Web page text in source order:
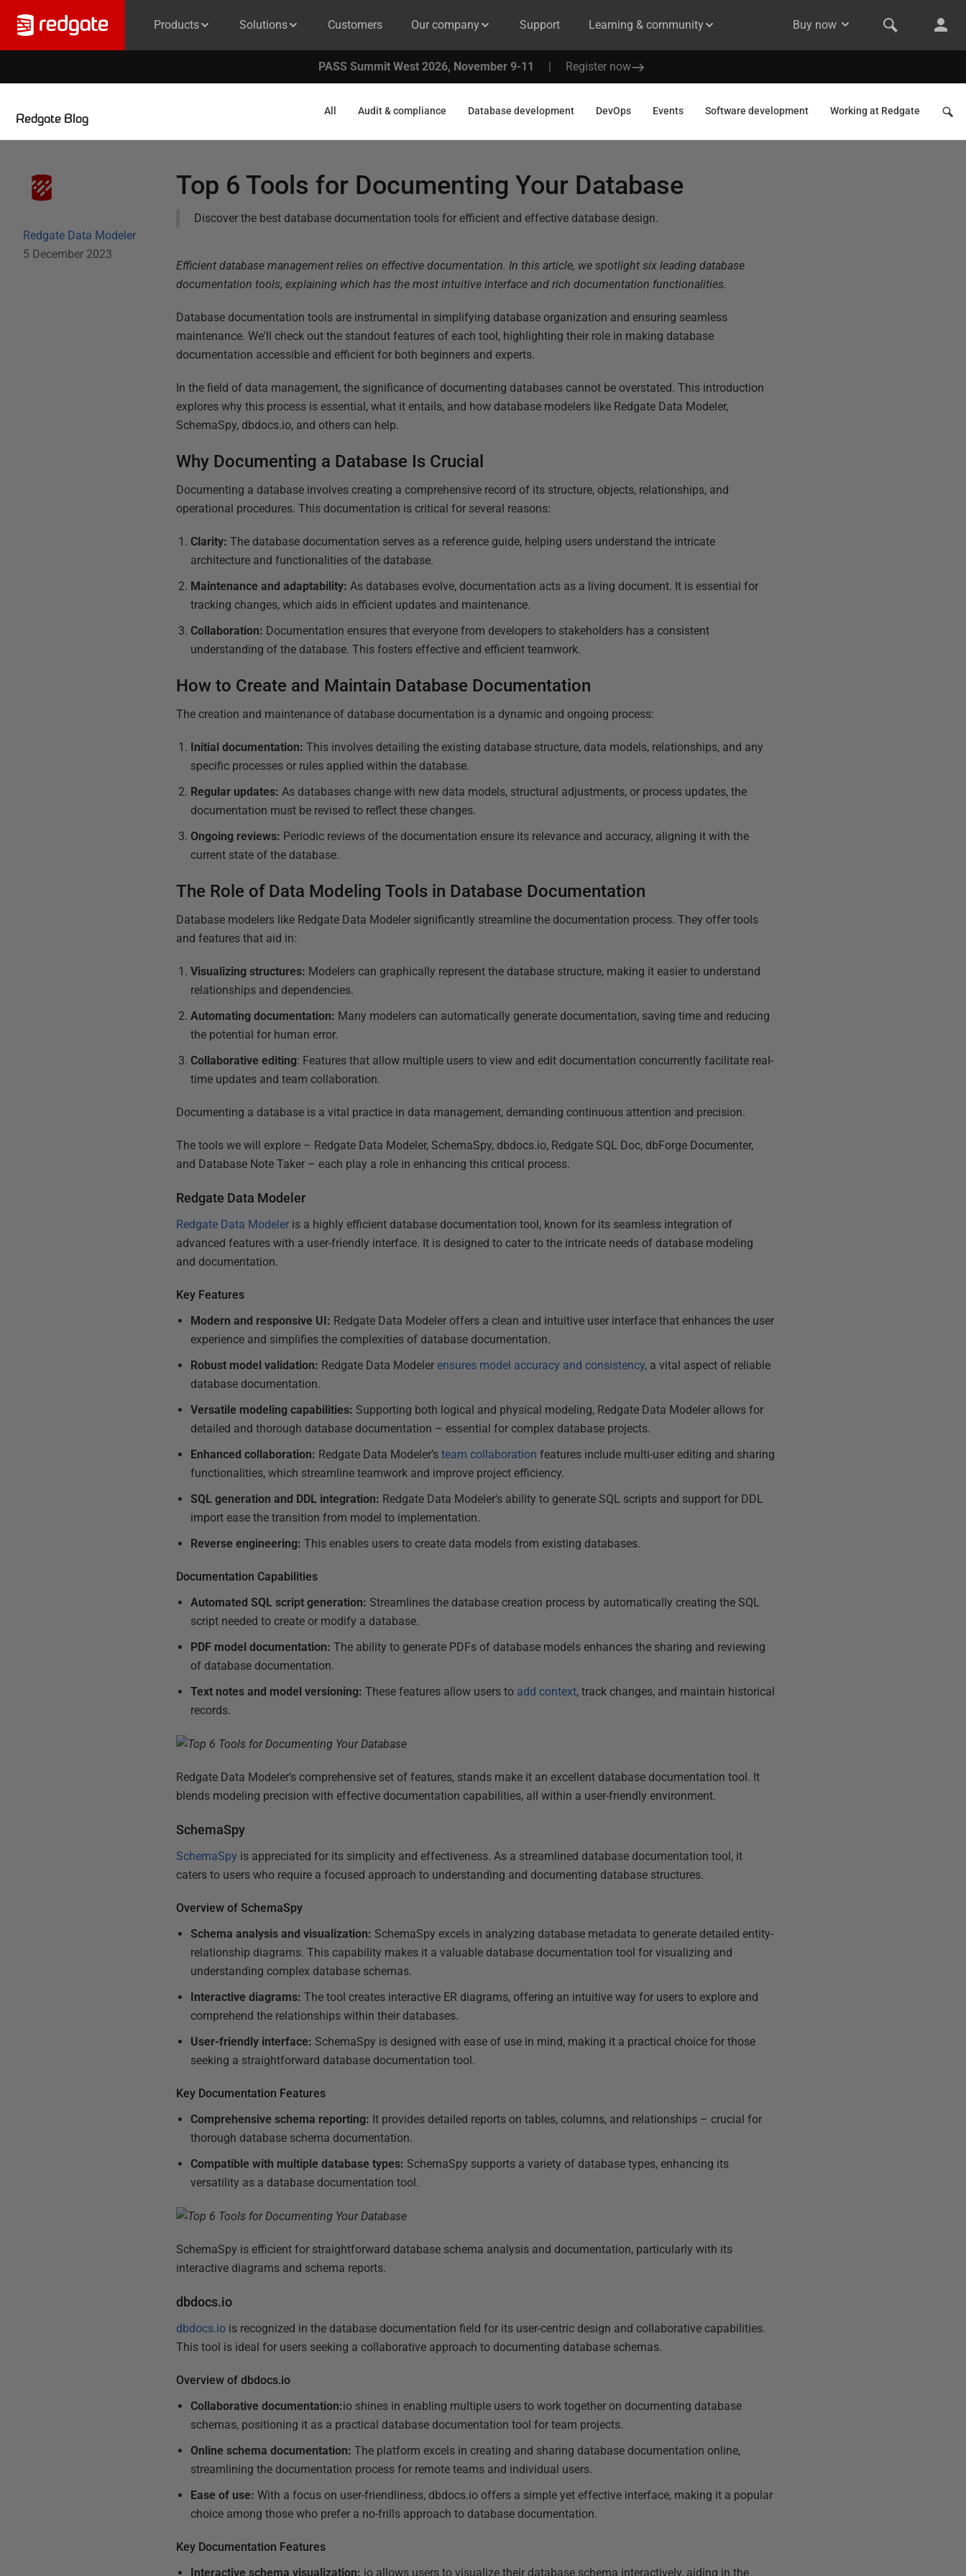
Products Solutions Customers Our company Support Learning & community Buy now
PASS Summit West 2026, November 9-11 | Register now
Redgate Blog
All Audit & compliance Database development DevOps Events Software development Working at Redgate
Redgate Data Modeler
5 December 2023
Top 6 Tools for Documenting Your Database
Discover the best database documentation tools for efficient and effective database design.
Efficient database management relies on effective documentation. In this article, we spotlight six leading database
documentation tools, explaining which has the most intuitive interface and rich documentation functionalities.
Database documentation tools are instrumental in simplifying database organization and ensuring seamless
maintenance. We'll check out the standout features of each tool, highlighting their role in making database
documentation accessible and efficient for both beginners and experts.
In the field of data management, the significance of documenting databases cannot be overstated. This introduction
explores why this process is essential, what it entails, and how database modelers like Redgate Data Modeler,
SchemaSpy, dbdocs.io, and others can help.
Why Documenting a Database Is Crucial
Documenting a database involves creating a comprehensive record of its structure, objects, relationships, and
operational procedures. This documentation is critical for several reasons:
Clarity:The database documentation serves as a reference guide, helping users understand the intricate
architecture and functionalities of the database.
Maintenance and adaptability: As databases evolve, documentation acts as a living document. It is essential for
tracking changes, which aids in efficient updates and maintenance.
Collaboration: Documentation ensures that everyone from developers to stakeholders has a consistent
understanding of the database. This fosters effective and efficient teamwork.
How to Create and Maintain Database Documentation
The creation and maintenance of database documentation is a dynamic and ongoing process:
Initial documentation: This involves detailing the existing database structure, data models, relationships, and any
specific processes or rules applied within the database.
Regular updates:As databases change with new data models, structural adjustments, or process updates, the
documentation must be revised to reflect these changes.
Ongoing reviews: Periodic reviews of the documentation ensure its relevance and accuracy, aligning it with the
current state of the database.
The Role of Data Modeling Tools in Database Documentation
Database modelers like Redgate Data Modeler significantly streamline the documentation process. They offer tools
and features that aid in:
Visualizing structures: Modelers can graphically represent the database structure, making it easier to understand
relationships and dependencies.
Automating documentation: Many modelers can automatically generate documentation, saving time and reducing
the potential for human error.
Collaborative editing: Features that allow multiple users to view and edit documentation concurrently facilitate real-
time updates and team collaboration.
Documenting a database is a vital practice in data management, demanding continuous attention and precision.
The tools we will explore – Redgate Data Modeler, SchemaSpy, dbdocs.io, Redgate SQL Doc, dbForge Documenter,
and Database Note Taker – each play a role in enhancing this critical process.
Redgate Data Modeler
Redgate Data Modeler is a highly efficient database documentation tool, known for its seamless integration of
advanced features with a user-friendly interface. It is designed to cater to the intricate needs of database modeling
and documentation.
Key Features
Modern and responsive UI: Redgate Data Modeler offers a clean and intuitive user interface that enhances the user
experience and simplifies the complexities of database documentation.
Robust model validation: Redgate Data Modelerensures model accuracy and consistency, a vital aspect of reliable
database documentation.
Versatile modeling capabilities: Supporting both logical and physical modeling, Redgate Data Modeler allows for
detailed and thorough database documentation – essential for complex database projects.
Enhanced collaboration: Redgate Data Modeler’steam collaboration features include multi-user editing and sharing
functionalities, which streamline teamwork and improve project efficiency.
SQL generation and DDL integration: Redgate Data Modeler's ability to generate SQL scripts and support for DDL
import ease the transition from model to implementation.
Reverse engineering: This enables users to create data models from existing databases.
Documentation Capabilities
Automated SQL script generation: Streamlines the database creation process by automatically creating the SQL
script needed to create or modify a database.
PDF model documentation: The ability to generate PDFs of database models enhances the sharing and reviewing
of database documentation.
Text notes and model versioning: These features allow users to add context, track changes, and maintain historical
records.
Redgate Data Modeler’s comprehensive set of features, stands make it an excellent database documentation tool. It
blends modeling precision with effective documentation capabilities, all within a user-friendly environment.
SchemaSpy
SchemaSpy is appreciated for its simplicity and effectiveness. As a streamlined database documentation tool, it
caters to users who require a focused approach to understanding and documenting database structures.
Overview of SchemaSpy
Schema analysis and visualization: SchemaSpy excels in analyzing database metadata to generate detailed entity-
relationship diagrams. This capability makes it a valuable database documentation tool for visualizing and
understanding complex database schemas.
Interactive diagrams: The tool creates interactive ER diagrams, offering an intuitive way for users to explore and
comprehend the relationships within their databases.
User-friendly interface: SchemaSpy is designed with ease of use in mind, making it a practical choice for those
seeking a straightforward database documentation tool.
Key Documentation Features
Comprehensive schema reporting: It provides detailed reports on tables, columns, and relationships – crucial for
thorough database schema documentation.
Compatible with multiple database types: SchemaSpy supports a variety of database types, enhancing its
versatility as a database documentation tool.
SchemaSpy is efficient for straightforward database schema analysis and documentation, particularly with its
interactive diagrams and schema reports.
dbdocs.io
dbdocs.io is recognized in the database documentation field for its user-centric design and collaborative capabilities.
This tool is ideal for users seeking a collaborative approach to documenting database schemas.
Overview of dbdocs.io
Collaborative documentation:io shines in enabling multiple users to work together on documenting database
schemas, positioning it as a practical database documentation tool for team projects.
Online schema documentation: The platform excels in creating and sharing database documentation online,
streamlining the documentation process for remote teams and individual users.
Ease of use: With a focus on user-friendliness, dbdocs.io offers a simple yet effective interface, making it a popular
choice among those who prefer a no-frills approach to database documentation.
Key Documentation Features
Interactive schema visualization: io allows users to visualize their database schema interactively, aiding in the